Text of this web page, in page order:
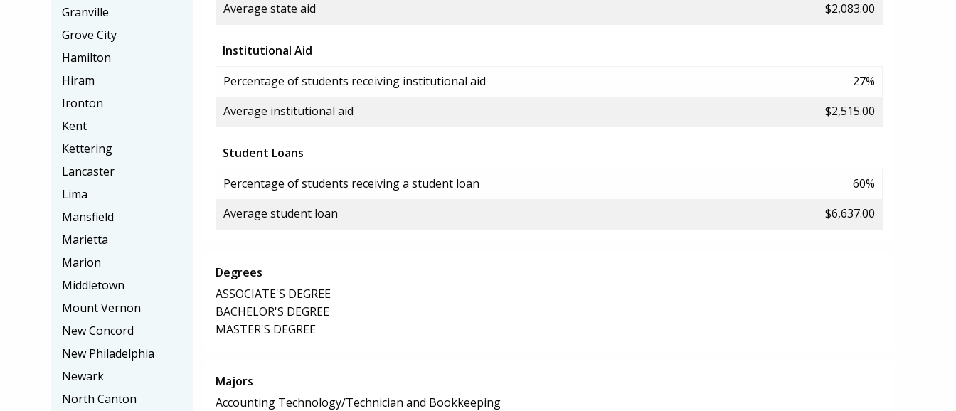
Average state aid
$2,083.00
Institutional Aid
Percentage of students receiving institutional aid
27%
Average institutional aid
$2,515.00
Student Loans
Percentage of students receiving a student loan
60%
Average student loan
$6,637.00
Degrees
ASSOCIATE'S DEGREE
BACHELOR'S DEGREE
MASTER'S DEGREE
Majors
Accounting Technology/Technician and Bookkeeping
Granville
Grove City
Hamilton
Hiram
Ironton
Kent
Kettering
Lancaster
Lima
Mansfield
Marietta
Marion
Middletown
Mount Vernon
New Concord
New Philadelphia
Newark
North Canton